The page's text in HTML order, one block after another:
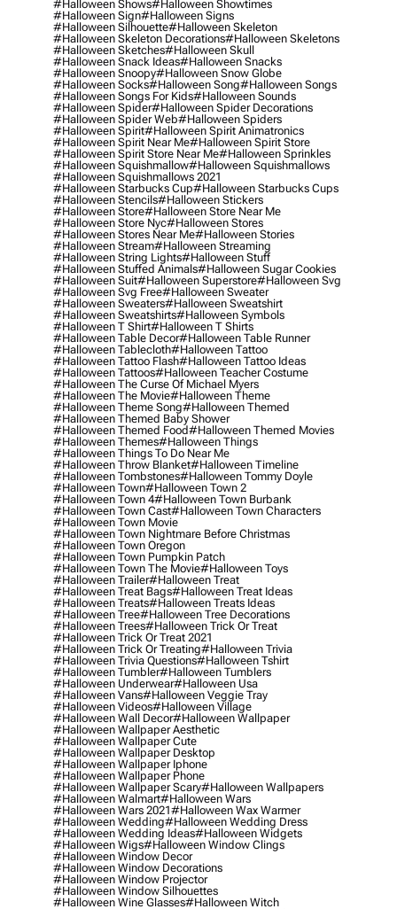
#halloween Shows#halloween Showtimes
#halloween Sign#halloween Signs
#halloween Silhouette#halloween Skeleton
#halloween Skeleton Decorations#halloween Skeletons
#halloween Sketches#halloween Skull
#halloween Snack Ideas#halloween Snacks
#halloween Snoopy#halloween Snow Globe
#halloween Socks#halloween Song#halloween Songs
#halloween Songs For Kids#halloween Sounds
#halloween Spider#halloween Spider Decorations
#halloween Spider Web#halloween Spiders
#halloween Spirit#halloween Spirit Animatronics
#halloween Spirit Near Me#halloween Spirit Store
#halloween Spirit Store Near Me#halloween Sprinkles
#halloween Squishmallow#halloween Squishmallows
#halloween Squishmallows 2021
#halloween Starbucks Cup#halloween Starbucks Cups
#halloween Stencils#halloween Stickers
#halloween Store#halloween Store Near Me
#halloween Store Nyc#halloween Stores
#halloween Stores Near Me#halloween Stories
#halloween Stream#halloween Streaming
#halloween String Lights#halloween Stuff
#halloween Stuffed Animals#halloween Sugar Cookies
#halloween Suit#halloween Superstore#halloween Svg
#halloween Svg Free#halloween Sweater
#halloween Sweaters#halloween Sweatshirt
#halloween Sweatshirts#halloween Symbols
#halloween T Shirt#halloween T Shirts
#halloween Table Decor#halloween Table Runner
#halloween Tablecloth#halloween Tattoo
#halloween Tattoo Flash#halloween Tattoo Ideas
#halloween Tattoos#halloween Teacher Costume
#halloween The Curse Of Michael Myers
#halloween The Movie#halloween Theme
#halloween Theme Song#halloween Themed
#halloween Themed Baby Shower
#halloween Themed Food#halloween Themed Movies
#halloween Themes#halloween Things
#halloween Things To Do Near Me
#halloween Throw Blanket#halloween Timeline
#halloween Tombstones#halloween Tommy Doyle
#halloween Town#halloween Town 2
#halloween Town 4#halloween Town Burbank
#halloween Town Cast#halloween Town Characters
#halloween Town Movie
#halloween Town Nightmare Before Christmas
#halloween Town Oregon
#halloween Town Pumpkin Patch
#halloween Town The Movie#halloween Toys
#halloween Trailer#halloween Treat
#halloween Treat Bags#halloween Treat Ideas
#halloween Treats#halloween Treats Ideas
#halloween Tree#halloween Tree Decorations
#halloween Trees#halloween Trick Or Treat
#halloween Trick Or Treat 2021
#halloween Trick Or Treating#halloween Trivia
#halloween Trivia Questions#halloween Tshirt
#halloween Tumbler#halloween Tumblers
#halloween Underwear#halloween Usa
#halloween Vans#halloween Veggie Tray
#halloween Videos#halloween Village
#halloween Wall Decor#halloween Wallpaper
#halloween Wallpaper Aesthetic
#halloween Wallpaper Cute
#halloween Wallpaper Desktop
#halloween Wallpaper Iphone
#halloween Wallpaper Phone
#halloween Wallpaper Scary#halloween Wallpapers
#halloween Walmart#halloween Wars
#halloween Wars 2021#halloween Wax Warmer
#halloween Wedding#halloween Wedding Dress
#halloween Wedding Ideas#halloween Widgets
#halloween Wigs#halloween Window Clings
#halloween Window Decor
#halloween Window Decorations
#halloween Window Projector
#halloween Window Silhouettes
#halloween Wine Glasses#halloween Witch